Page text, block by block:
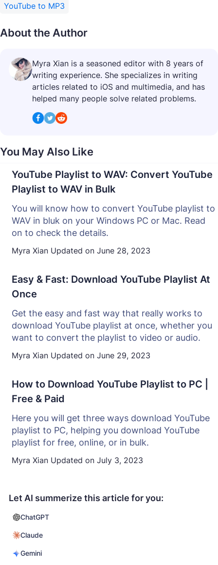
Let AI summerize this article for you:
ChatGPT
Claude
Gemini
YouTube to MP3
About the Author
Myra Xian is a seasoned editor with 8 years of
writing experience. She specializes in writing
articles related to iOS and multimedia, and has
helped many people solve related problems.
You May Also Like
YouTube Playlist to WAV: Convert YouTube
Playlist to WAV in Bulk
You will know how to convert YouTube playlist to
WAV in bluk on your Windows PC or Mac. Read
on to check the details.
Myra Xian Updated on June 28, 2023
Easy & Fast: Download YouTube Playlist At
Once
Get the easy and fast way that really works to
download YouTube playlist at once, whether you
want to convert the playlist to video or audio.
Myra Xian Updated on June 29, 2023
How to Download YouTube Playlist to PC |
Free & Paid
Here you will get three ways download YouTube
playlist to PC, helping you download YouTube
playlist for free, online, or in bulk.
Myra Xian Updated on July 3, 2023